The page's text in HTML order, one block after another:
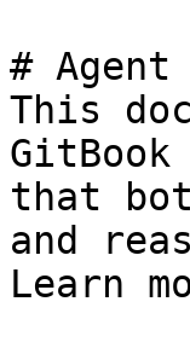
#
This
that
and
Learn